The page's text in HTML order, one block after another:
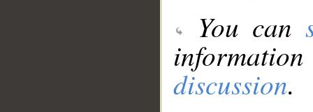
You can
discussion.